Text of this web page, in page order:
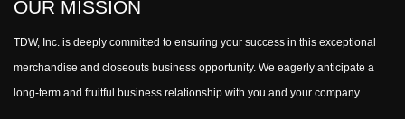
OUR MISSION
TDW, Inc. is deeply committed to ensuring your success in this exceptional
merchandise and closeouts business opportunity. We eagerly anticipate a
long-term and fruitful business relationship with you and your company.